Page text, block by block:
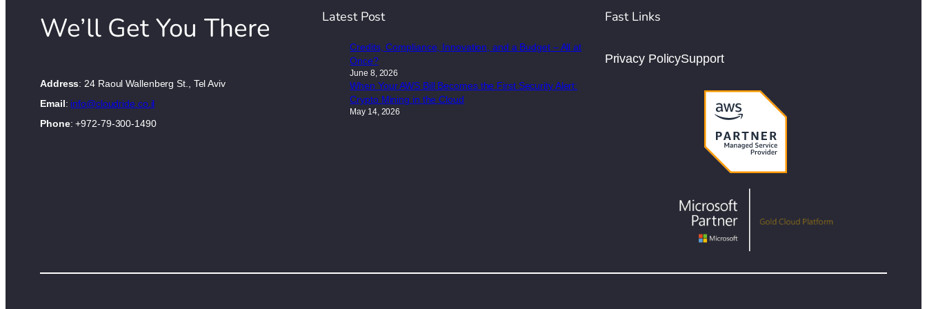
We’ll Get You There
Address: 24 Raoul Wallenberg St., Tel Aviv
Email: info@cloudride.co.il
Phone: +972-79-300-1490
Latest Post
Credits, Compliance, Innovation, and a Budget – All at
Once?
June 8, 2026
When Your AWS Bill Becomes the First Security Alert:
Crypto Mining in the Cloud
May 14, 2026
Fast Links
Privacy PolicySupport